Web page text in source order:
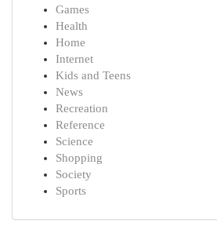
Games
Health
Home
Internet
Kids and Teens
News
Recreation
Reference
Science
Shopping
Society
Sports